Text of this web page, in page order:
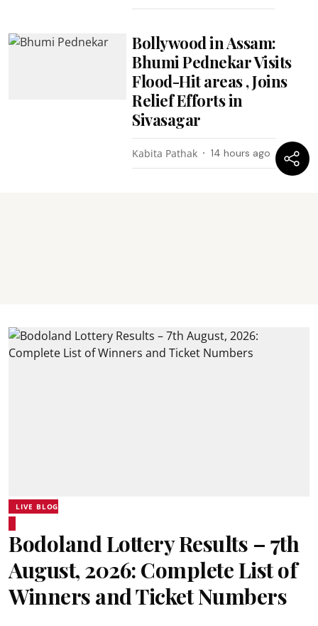
Bollywood in Assam:
Bhumi Pednekar Visits
Flood-Hit areas , Joins
Relief Efforts in
Sivasagar
Kabita Pathak 14 hours ago
LIVE BLOG
Bodoland Lottery Results – 7th
August, 2026: Complete List of
Winners and Ticket Numbers